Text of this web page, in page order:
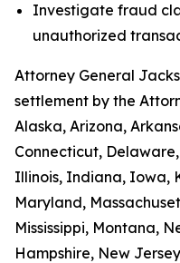
Investigate fraud
unauthorized
Attorney General
settlement by the
Alaska, Arizona,
Connecticut,
Illinois, Indiana, Iowa,
Maryland,
Mississippi, Montana,
Hampshire, New